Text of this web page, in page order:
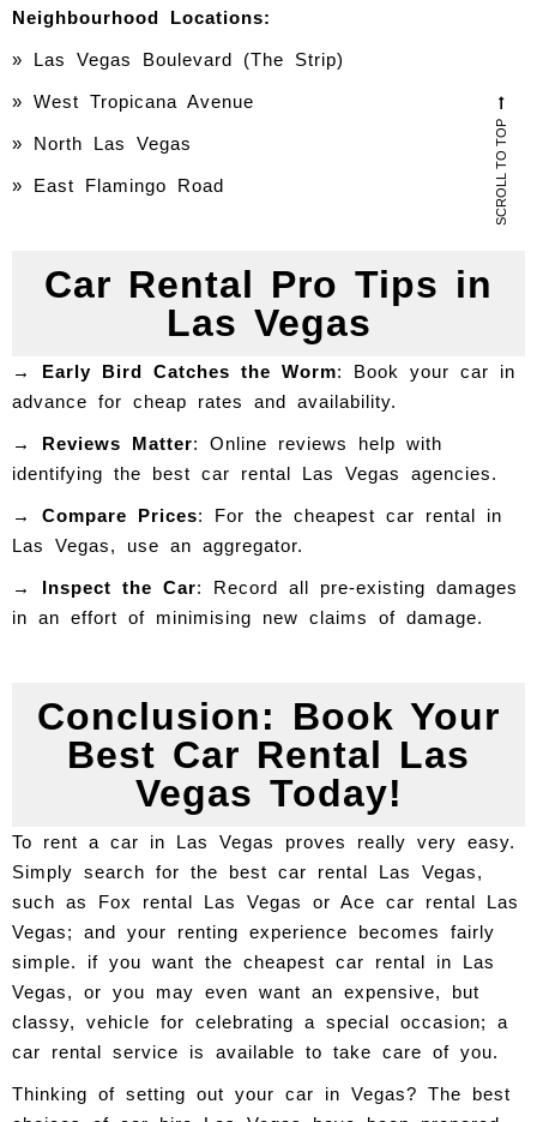
Neighbourhood Locations:
» Las Vegas Boulevard (The Strip)
» West Tropicana Avenue
» North Las Vegas
» East Flamingo Road
Car Rental Pro Tips in
Las Vegas
→ Early Bird Catches the Worm: Book your car in
advance for cheap rates and availability.
→ Reviews Matter: Online reviews help with
identifying the best car rental Las Vegas agencies.
→ Compare Prices: For the cheapest car rental in
Las Vegas, use an aggregator.
→ Inspect the Car: Record all pre-existing damages
in an effort of minimising new claims of damage.
Conclusion: Book Your
Best Car Rental Las
Vegas Today!
To rent a car in Las Vegas proves really very easy.
Simply search for the best car rental Las Vegas,
such as Fox rental Las Vegas or Ace car rental Las
Vegas; and your renting experience becomes fairly
simple. if you want the cheapest car rental in Las
Vegas, or you may even want an expensive, but
classy, vehicle for celebrating a special occasion; a
car rental service is available to take care of you.
Thinking of setting out your car in Vegas? The best
SCROLL TO TOP